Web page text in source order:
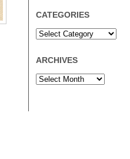
CATEGORIES
ARCHIVES